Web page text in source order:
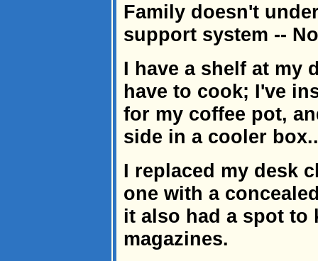
Family doesn't
support system --
I have a shelf at my
have to cook; I've
for my coffee pot,
side in a cooler
I replaced my desk
one with a
it also had a spot to
magazines.